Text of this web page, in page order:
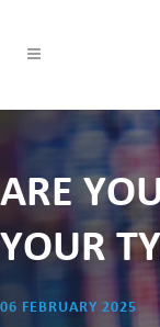
ARE
YOUR
06 FEBRUARY 2025